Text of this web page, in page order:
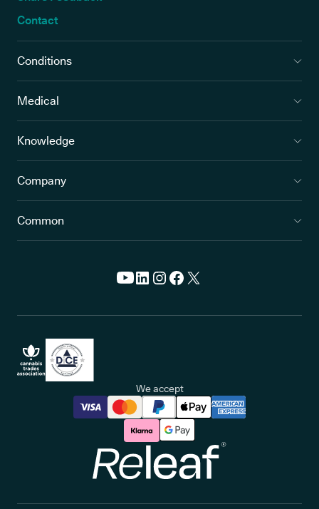
Contact
Conditions
Medical
Knowledge
Company
Common
We accept